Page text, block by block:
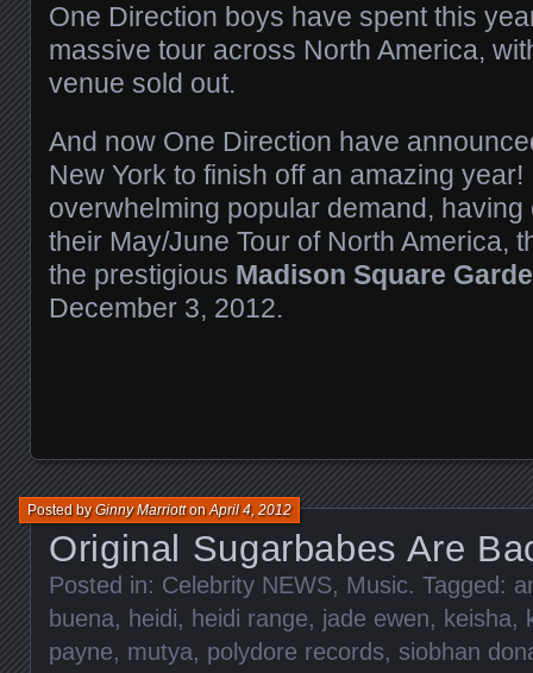
One Direction boys have spent this
massive tour across North America,
venue sold out.
And now One Direction have
New York to finish off an amazing
overwhelming popular demand,
their May/June Tour of North America,
the prestigious Madison Square
December 3, 2012.
Original Sugarbabes Are
Posted byGinny MarriottonApril 4, 2012
Posted in: Celebrity NEWS, Music. Tagged:
buena, heidi, heidi range, jade ewen, keisha,
payne, mutya, polydore records, siobhan